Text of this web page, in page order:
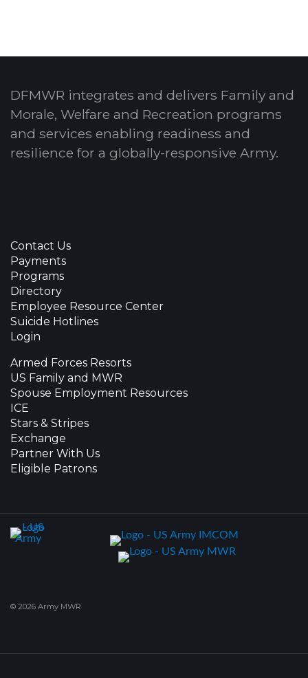
DFMWR integrates and delivers Family and
Morale, Welfare and Recreation programs
and services enabling readiness and
resilience for a globally-responsive Army.
Contact Us
Payments
Programs
Directory
Employee Resource Center
Suicide Hotlines
Login
Armed Forces Resorts
US Family and MWR
Spouse Employment Resources
ICE
Stars & Stripes
Exchange
Partner With Us
Eligible Patrons
© 2026 Army MWR